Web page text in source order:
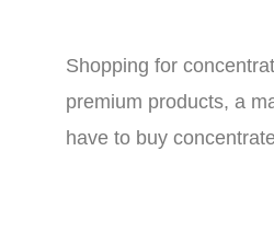
Shopping for
premium products, a
have to buy